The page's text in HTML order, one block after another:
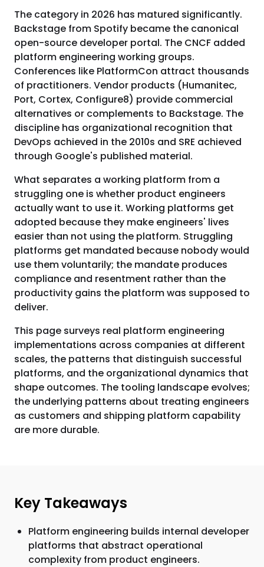
The category in 2026 has matured significantly.
Backstage from Spotify became the canonical
open-source developer portal. The CNCF added
platform engineering working groups.
Conferences like PlatformCon attract thousands
of practitioners. Vendor products (Humanitec,
Port, Cortex, Configure8) provide commercial
alternatives or complements to Backstage. The
discipline has organizational recognition that
DevOps achieved in the 2010s and SRE achieved
through Google's published material.
What separates a working platform from a
struggling one is whether product engineers
actually want to use it. Working platforms get
adopted because they make engineers' lives
easier than not using the platform. Struggling
platforms get mandated because nobody would
use them voluntarily; the mandate produces
compliance and resentment rather than the
productivity gains the platform was supposed to
deliver.
This page surveys real platform engineering
implementations across companies at different
scales, the patterns that distinguish successful
platforms, and the organizational dynamics that
shape outcomes. The tooling landscape evolves;
the underlying patterns about treating engineers
as customers and shipping platform capability
are more durable.
Key Takeaways
Platform engineering builds internal developer
platforms that abstract operational
complexity from product engineers.